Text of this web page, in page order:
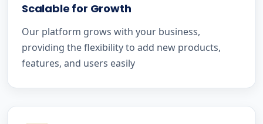
Scalable for Growth
Our platform grows with your business,
providing the flexibility to add new products,
features, and users easily